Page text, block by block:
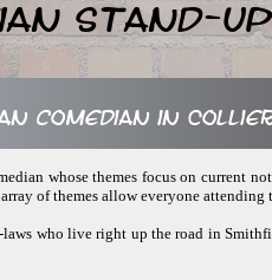
Stand-up
comedian in
whose themes focus on current
of themes allow everyone
who live right up the road in